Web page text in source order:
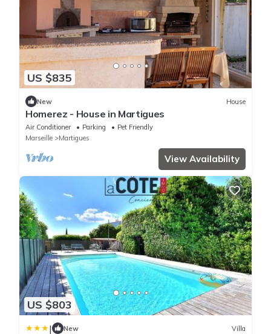
US $835
New House
Homerez - House in Martigues
Air Conditioner Parking
Pet Friendly
Marseille
Martigues
View Availability
US $803
| New Villa